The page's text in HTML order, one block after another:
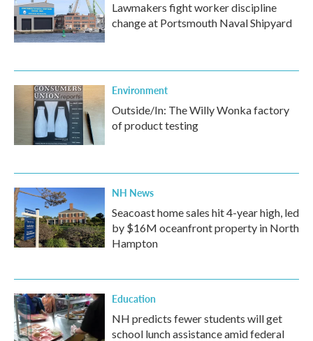
Lawmakers fight worker discipline
change at Portsmouth Naval Shipyard
Environment
Outside/In: The Willy Wonka factory
of product testing
NH News
Seacoast home sales hit 4-year high, led
by $16M oceanfront property in North
Hampton
Education
NH predicts fewer students will get
school lunch assistance amid federal